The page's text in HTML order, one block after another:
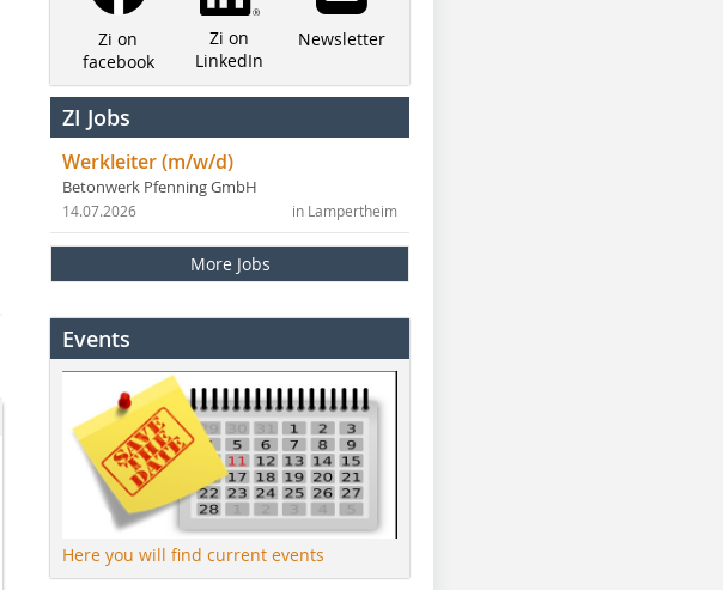
Zi on
facebook
Zi on
LinkedIn
Newsletter
ZI Jobs
Werkleiter (m/w/d)
Betonwerk Pfenning GmbH
in Lampertheim
14.07.2026
More Jobs
Events
Here you will find current events